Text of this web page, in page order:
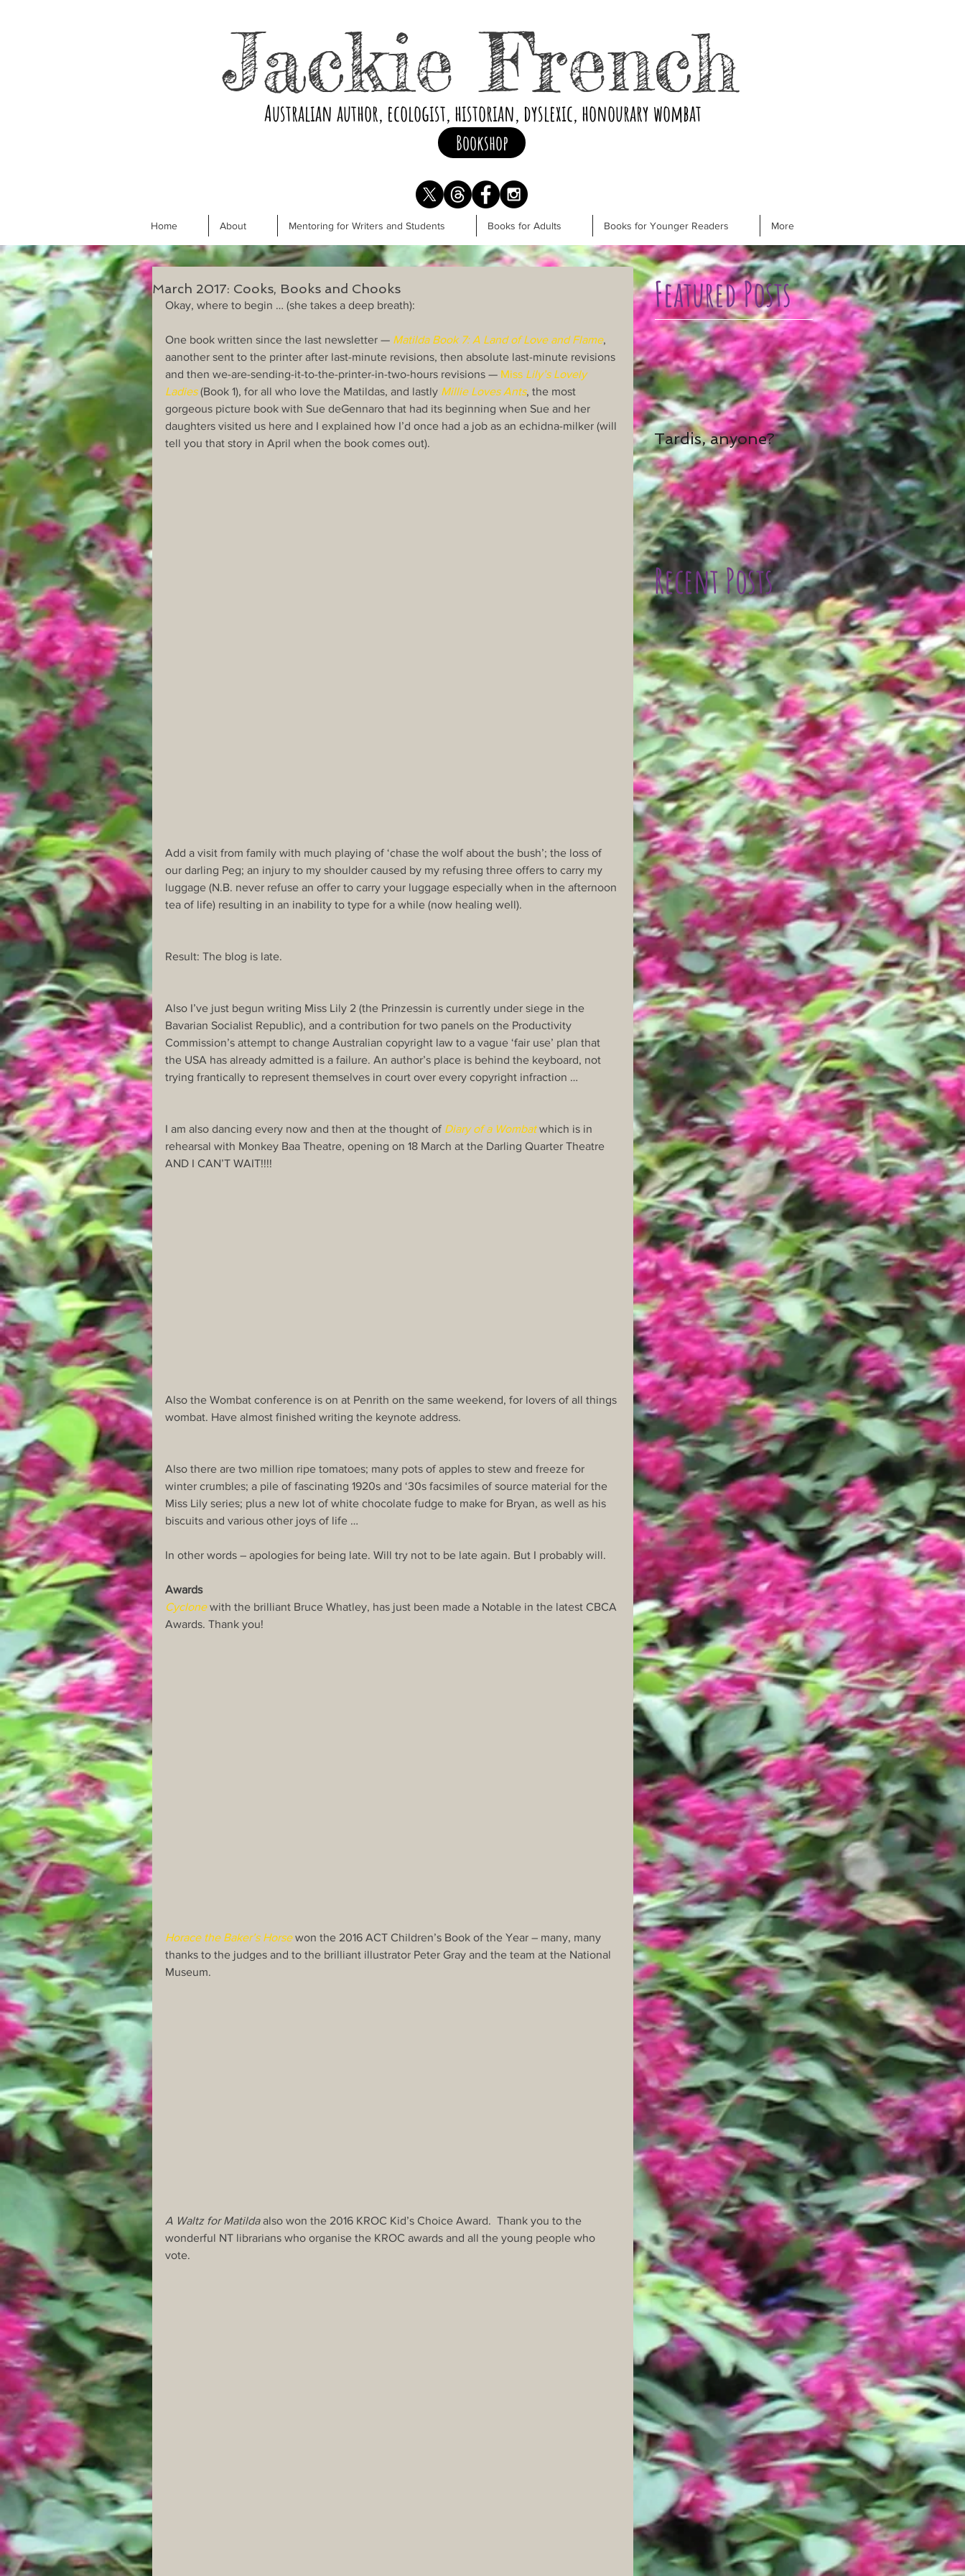
Jackie French
Australian author, ecologist, historian, dyslexic, honourary wombat
Bookshop
Home About Mentoring for Writers and Students Books for Adults Books for Younger Readers More
March 2017: Cooks, Books and Chooks
Okay, where to begin … (she takes a deep breath):
One book written since the last newsletter — Matilda Book 7: A Land of Love and Flame,
aanother sent to the printer after last-minute revisions, then absolute last-minute revisions
and then we-are-sending-it-to-the-printer-in-two-hours revisions — Miss Lily’s Lovely
Ladies (Book 1), for all who love the Matildas, and lastly Millie Loves Ants, the most
gorgeous picture book with Sue deGennaro that had its beginning when Sue and her
daughters visited us here and I explained how I’d once had a job as an echidna-milker (will
tell you that story in April when the book comes out).
Add a visit from family with much playing of ‘chase the wolf about the bush’; the loss of
our darling Peg; an injury to my shoulder caused by my refusing three offers to carry my
luggage (N.B. never refuse an offer to carry your luggage especially when in the afternoon
tea of life) resulting in an inability to type for a while (now healing well).
Result: The blog is late.
Also I’ve just begun writing Miss Lily 2 (the Prinzessin is currently under siege in the
Bavarian Socialist Republic), and a contribution for two panels on the Productivity
Commission’s attempt to change Australian copyright law to a vague ‘fair use’ plan that
the USA has already admitted is a failure. An author’s place is behind the keyboard, not
trying frantically to represent themselves in court over every copyright infraction …
I am also dancing every now and then at the thought of Diary of a Wombat which is in
rehearsal with Monkey Baa Theatre, opening on 18 March at the Darling Quarter Theatre
AND I CAN’T WAIT!!!!
Also the Wombat conference is on at Penrith on the same weekend, for lovers of all things
wombat. Have almost finished writing the keynote address.
Also there are two million ripe tomatoes; many pots of apples to stew and freeze for
winter crumbles; a pile of fascinating 1920s and ‘30s facsimiles of source material for the
Miss Lily series; plus a new lot of white chocolate fudge to make for Bryan, as well as his
biscuits and various other joys of life …
In other words – apologies for being late. Will try not to be late again. But I probably will.
Awards
Cyclone with the brilliant Bruce Whatley, has just been made a Notable in the latest CBCA
Awards. Thank you!
Horace the Baker’s Horse won the 2016 ACT Children’s Book of the Year – many, many
thanks to the judges and to the brilliant illustrator Peter Gray and the team at the National
Museum.
A Waltz for Matilda also won the 2016 KROC Kid’s Choice Award.  Thank you to the
wonderful NT librarians who organise the KROC awards and all the young people who
vote.
Featured Posts
Tardis, anyone?
Recent Posts